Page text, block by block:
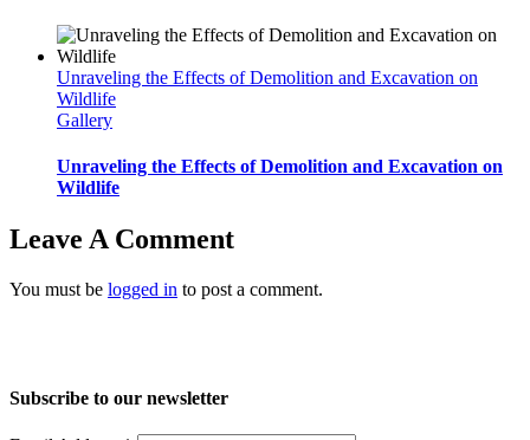
Unraveling the Effects of Demolition and Excavation on
Wildlife
Gallery
Unraveling the Effects of Demolition and Excavation on
Wildlife
Leave A Comment
You must be logged in to post a comment.
Subscribe to our newsletter